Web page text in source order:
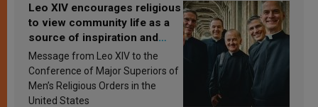
Leo XIV encourages religious
to view community life as a
source of inspiration and
sanctification
Message from Leo XIV to the
Conference of Major Superiors of
Men’s Religious Orders in the
United States